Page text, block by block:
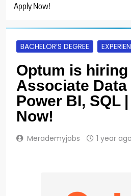
Apply Now!
BACHELOR’S DEGREE
Optum is
Associate
Power BI, SQL
Now!
Merademyjobs 1 year ago